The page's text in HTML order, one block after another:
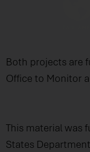
Both projects are
Office to Monitor
This material was
States